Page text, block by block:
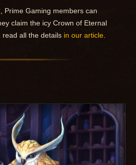
Prime Gaming members can
claim the icy Crown of Eternal
read all the details in our article.